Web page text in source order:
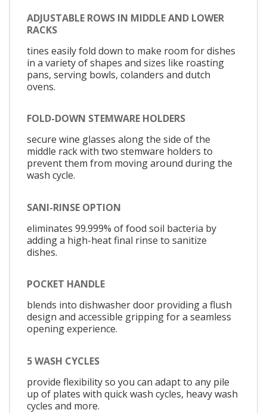
ADJUSTABLE ROWS IN MIDDLE AND LOWER
RACKS
tines easily fold down to make room for dishes
in a variety of shapes and sizes like roasting
pans, serving bowls, colanders and dutch
ovens.
FOLD-DOWN STEMWARE HOLDERS
secure wine glasses along the side of the
middle rack with two stemware holders to
prevent them from moving around during the
wash cycle.
SANI-RINSE OPTION
eliminates 99.999% of food soil bacteria by
adding a high-heat final rinse to sanitize
dishes.
POCKET HANDLE
blends into dishwasher door providing a flush
design and accessible gripping for a seamless
opening experience.
5 WASH CYCLES
provide flexibility so you can adapt to any pile
up of plates with quick wash cycles, heavy wash
cycles and more.